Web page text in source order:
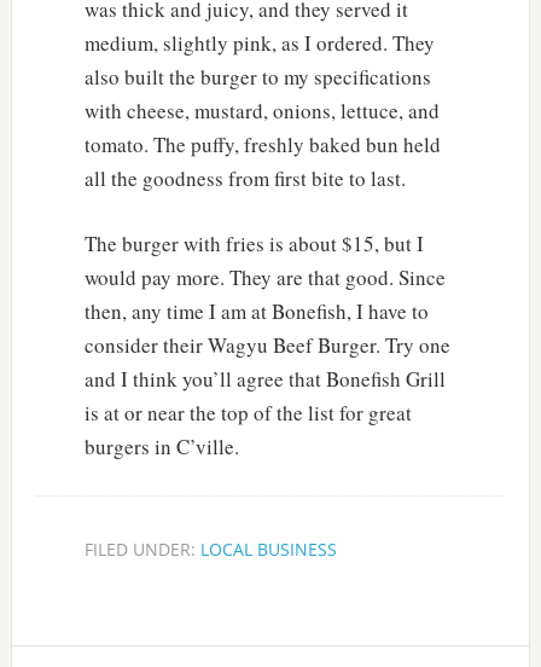
was thick and juicy, and they served it
medium, slightly pink, as I ordered. They
also built the burger to my specifications
with cheese, mustard, onions, lettuce, and
tomato. The puffy, freshly baked bun held
all the goodness from first bite to last.
The burger with fries is about $15, but I
would pay more. They are that good. Since
then, any time I am at Bonefish, I have to
consider their Wagyu Beef Burger. Try one
and I think you’ll agree that Bonefish Grill
is at or near the top of the list for great
burgers in C’ville.
FILED UNDER: LOCAL BUSINESS